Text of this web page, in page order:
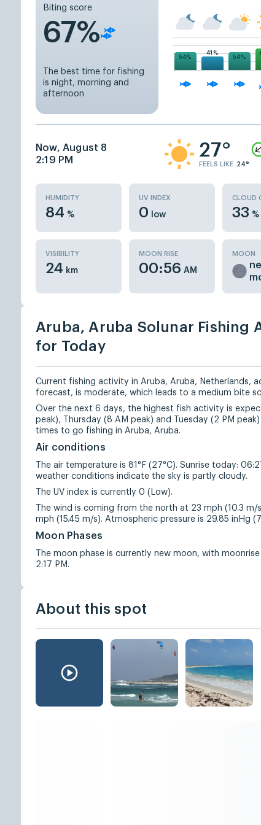
Biting score
67%
The best time for fishing
is night, morning and
afternoon
54%
41%
54%
Now, August 8
2:19 PM
27°
FEELS LIKE 24°
HUMIDITY
84 %
UV INDEX
0 low
CLOUD
33 %
VISIBILITY
24 km
MOON RISE
00:56 AM
MOON
Aruba, Aruba Solunar Fishing
for Today
Current fishing activity in Aruba, Aruba, Netherlands,
forecast, is moderate, which leads to a medium bite
Over the next 6 days, the highest fish activity is
peak), Thursday (8 AM peak) and Tuesday (2 PM
times to go fishing in Aruba, Aruba.
Air conditions
The air temperature is 81°F (27°C). Sunrise today:
weather conditions indicate the sky is partly cloudy.
The UV index is currently 0 (Low).
The wind is coming from the north at 23 mph (10.3
mph (15.45 m/s). Atmospheric pressure is 29.85 inHg
Moon Phases
The moon phase is currently new moon, with
2:17 PM.
About this spot